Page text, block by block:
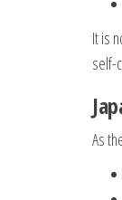
It is
self-
As